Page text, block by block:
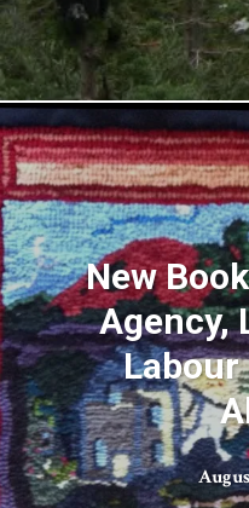
New
Agency,
Labour